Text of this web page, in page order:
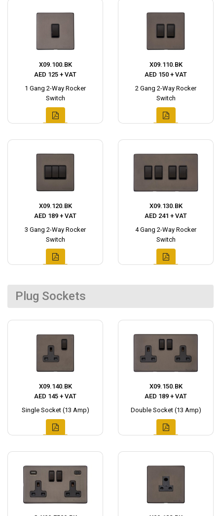
X09.100.BK
AED 125 + VAT
1 Gang 2-Way Rocker
Switch
X09.110.BK
AED 150 + VAT
2 Gang 2-Way Rocker
Switch
X09.120.BK
AED 189 + VAT
3 Gang 2-Way Rocker
Switch
X09.130.BK
AED 241 + VAT
4 Gang 2-Way Rocker
Switch
Plug Sockets
X09.140.BK
AED 145 + VAT
Single Socket (13 Amp)
X09.150.BK
AED 189 + VAT
Double Socket (13 Amp)